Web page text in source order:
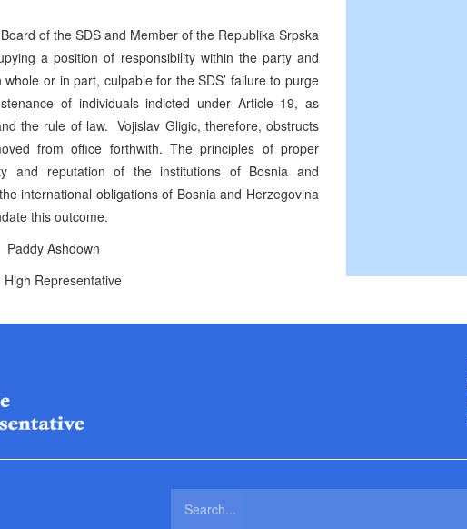
of the SDS and Member of the Republika Srpska
a position of responsibility within the party and
or in part, culpable for the SDS’ failure to purge
of individuals indicted under Article 19, as
the rule of law. Vojislav Gligic, therefore, obstructs
from office forthwith. The principles of proper
and reputation of the institutions of Bosnia and
international obligations of Bosnia and Herzegovina
this outcome.